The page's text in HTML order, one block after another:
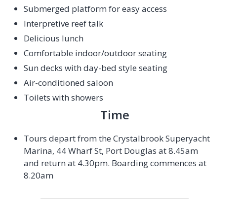
Submerged platform for easy access
Interpretive reef talk
Delicious lunch
Comfortable indoor/outdoor seating
Sun decks with day-bed style seating
Air-conditioned saloon
Toilets with showers
Time
Tours depart from the Crystalbrook Superyacht
Marina, 44 Wharf St, Port Douglas at 8.45am
and return at 4.30pm. Boarding commences at
8.20am